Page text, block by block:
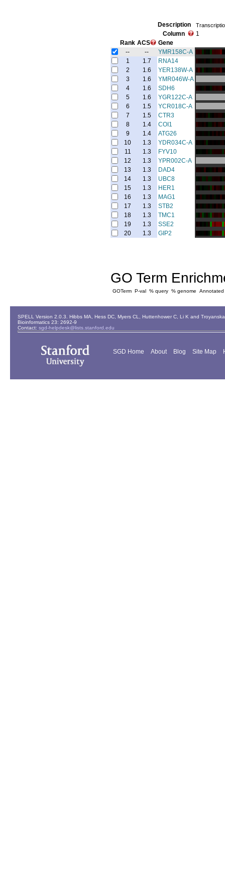
Description
Column
1
Rank ACS
Gene
--
--
YMR158C-A
1
1.7
RNA14
2
1.6
YER138W-A
3
1.6
YMR046W-A
4
1.6
SDH6
5
1.6
YGR122C-A
6
1.5
YCR018C-A
7
1.5
CTR3
8
1.4
COI1
9
1.4
ATG26
10
1.3
YDR034C-A
11
1.3
FYV10
12
1.3
YPR002C-A
13
1.3
DAD4
14
1.3
UBC8
15
1.3
HER1
16
1.3
MAG1
17
1.3
STB2
18
1.3
TMC1
19
1.3
SSE2
20
1.3 GIP2
GO Term
GOTerm P-val % query % genome Annotated
SPELL Version 2.0.3. Hibbs MA, Hess DC, Myers CL, Huttenhower C, Li K and
Bioinformatics 23: 2692-9
Contact: sgd-helpdesk@lists.stanford.edu
SGD Home About Blog Site Map